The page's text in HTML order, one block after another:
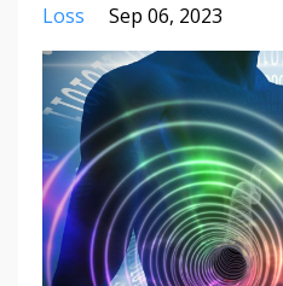
Loss
Sep 06, 2023